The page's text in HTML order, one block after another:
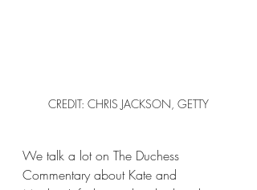
CREDIT: CHRIS JACKSON, GETTY
We talk a lot on The Duchess
Commentary about Kate and